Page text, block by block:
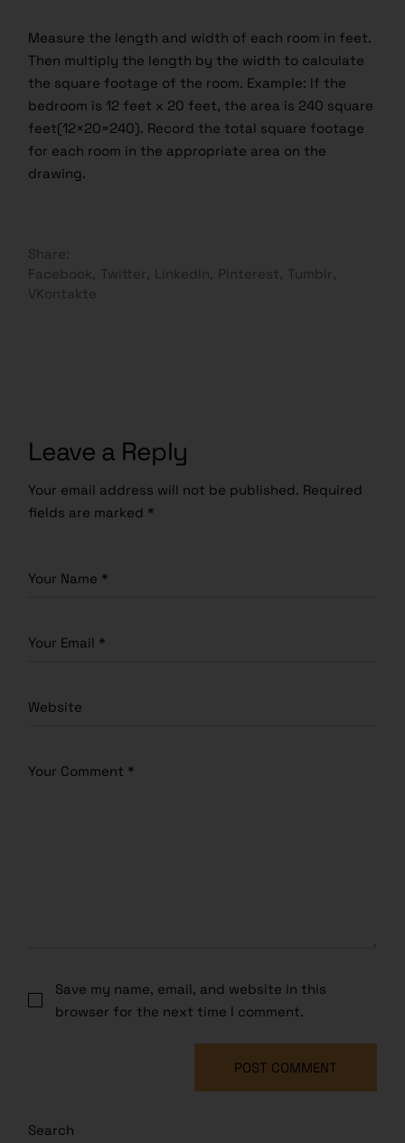
Measure the length and width of each room in feet.
Then multiply the length by the width to calculate
the square footage of the room. Example: If the
bedroom is 12 feet x 20 feet, the area is 240 square
feet(12×20=240). Record the total square footage
for each room in the appropriate area on the
drawing.
Share:
Facebook
Twitter LinkedIn Pinterest
Tumblr
VKontakte
Leave a Reply
Your email address will not be published. Required
fields are marked *
Save my name, email, and website in this
browser for the next time I comment.
POST COMMENT
Search